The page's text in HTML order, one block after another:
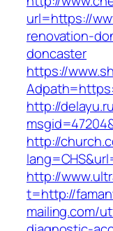
url=https://
renovation-
doncaster
https://
http://
http://
http://
t=http://
mailing.com/